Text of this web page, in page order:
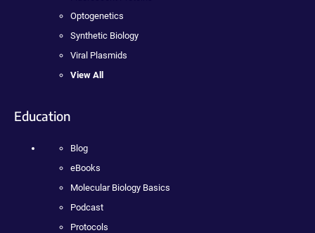
Optogenetics
Synthetic Biology
Viral Plasmids
View All
Education
Blog
eBooks
Molecular Biology Basics
Podcast
Protocols